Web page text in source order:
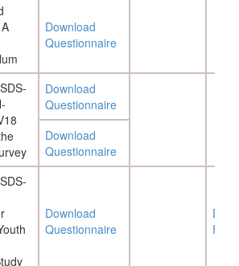
Download
Questionnaire
Download
Questionnaire
Download
Questionnaire
Download
Questionnaire